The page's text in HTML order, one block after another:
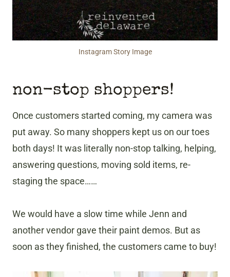
Instagram Story Image
non-stop shoppers!
Once customers started coming, my camera was
put away. So many shoppers kept us on our toes
both days! It was literally non-stop talking, helping,
answering questions, moving sold items, re-
staging the space……
We would have a slow time while Jenn and
another vendor gave their paint demos. But as
soon as they finished, the customers came to buy!